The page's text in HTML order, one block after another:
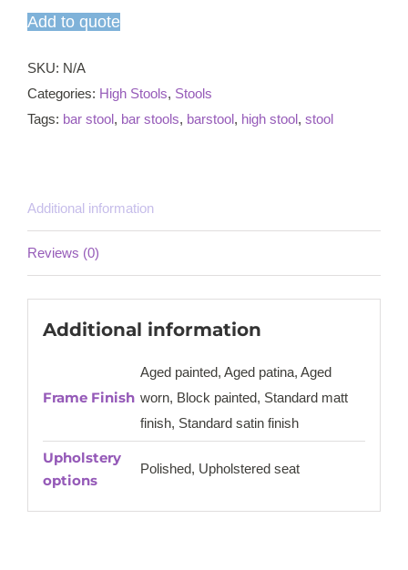
Add to quote
SKU: N/A
Categories: High Stools, Stools
Tags: bar stool, bar stools, barstool, high stool, stool
Additional information
Reviews (0)
Additional information
Frame Finish
Aged painted, Aged patina, Aged
worn, Block painted, Standard matt
finish, Standard satin finish
Upholstery
options
Polished, Upholstered seat